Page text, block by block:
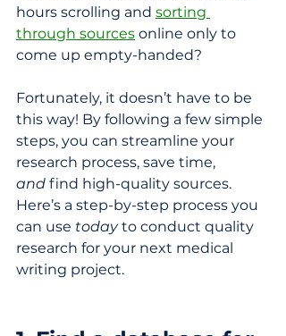
hours scrolling and sorting
through sources online only to
come up empty-handed?
Fortunately, it doesn’t have to be
this way! By following a few simple
steps, you can streamline your
research process, save time,
and find high-quality sources.
Here’s a step-by-step process you
can use today to conduct quality
research for your next medical
writing project.